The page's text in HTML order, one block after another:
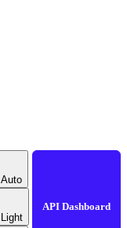
Auto
Light
API Dashboard